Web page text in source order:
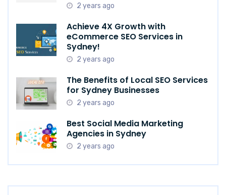
2 years ago
Achieve 4X Growth with
eCommerce SEO Services in
Sydney!
2 years ago
The Benefits of Local SEO Services
for Sydney Businesses
2 years ago
Best Social Media Marketing
Agencies in Sydney
2 years ago